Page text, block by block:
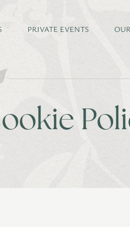
PRIVATE EVENTS